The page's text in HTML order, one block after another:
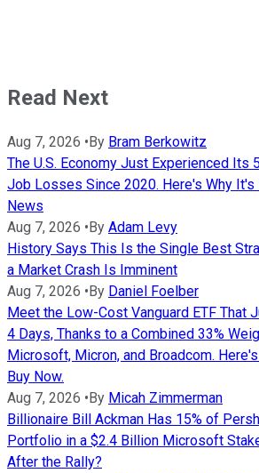
Read Next
Aug 7, 2026 •By Bram Berkowitz
The U.S. Economy Just Experienced Its
Job Losses Since 2020. Here's Why It's
News
Aug 7, 2026 •By Adam Levy
History Says This Is the Single Best
a Market Crash Is Imminent
Aug 7, 2026 •By Daniel Foelber
Meet the Low-Cost Vanguard ETF That
4 Days, Thanks to a Combined 33%
Microsoft, Micron, and Broadcom.
Buy Now.
Aug 7, 2026 •By Micah Zimmerman
Billionaire Bill Ackman Has 15% of
Portfolio in a $2.4 Billion Microsoft
After the Rally?